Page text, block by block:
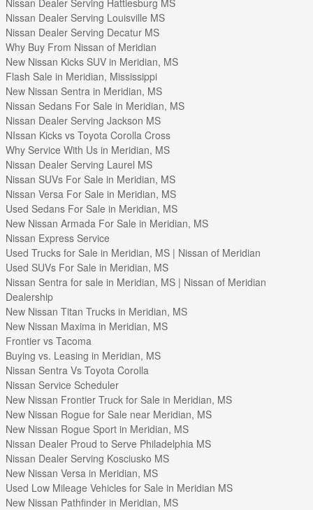
Nissan Dealer Serving Hattiesburg MS
Nissan Dealer Serving Louisville MS
Nissan Dealer Serving Decatur MS
Why Buy From Nissan of Meridian
New Nissan Kicks SUV in Meridian, MS
Flash Sale in Meridian, Mississippi
New Nissan Sentra in Meridian, MS
Nissan Sedans For Sale in Meridian, MS
Nissan Dealer Serving Jackson MS
NIssan Kicks vs Toyota Corolla Cross
Why Service With Us in Meridian, MS
Nissan Dealer Serving Laurel MS
Nissan SUVs For Sale in Meridian, MS
Nissan Versa For Sale in Meridian, MS
Used Sedans For Sale in Meridian, MS
New Nissan Armada For Sale in Meridian, MS
Nissan Express Service
Used Trucks for Sale in Meridian, MS | Nissan of Meridian
Used SUVs For Sale in Meridian, MS
Nissan Sentra for sale in Meridian, MS | Nissan of Meridian
Dealership
New Nissan Titan Trucks in Meridian, MS
New Nissan Maxima in Meridian, MS
Frontier vs Tacoma
Buying vs. Leasing in Meridian, MS
Nissan Sentra Vs Toyota Corolla
Nissan Service Scheduler
New Nissan Frontier Truck for Sale in Meridian, MS
New Nissan Rogue for Sale near Meridian, MS
New Nissan Rogue Sport in Meridian, MS
Nissan Dealer Proud to Serve Philadelphia MS
Nissan Dealer Serving Kosciusko MS
New Nissan Versa in Meridian, MS
Used Low Mileage Vehicles for Sale in Meridian MS
New Nissan Pathfinder in Meridian, MS